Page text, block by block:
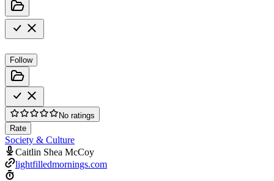
Follow
No ratings
Rate
Society & Culture
Caitlin Shea McCoy
lightfilledmornings.com